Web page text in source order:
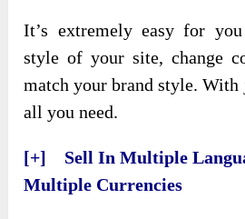
It’s extremely easy for
style of your site, change
match your brand style. With
all you need.
[+] Sell In Multiple
Multiple Currencies